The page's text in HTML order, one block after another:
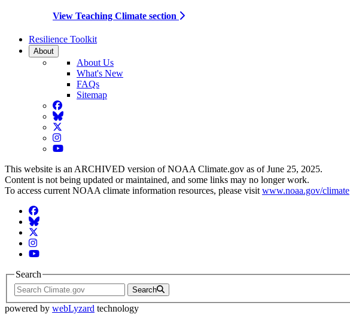
View Teaching Climate section
Resilience Toolkit
About
About Us
What's New
FAQs
Sitemap
Facebook
BlueSky
Twitter
Instagram
YouTube
This website is an ARCHIVED version of NOAA Climate.gov as of June 25, 2025.
Content is not being updated or maintained, and some links may no longer work.
To access current NOAA climate information resources, please visit www.noaa.gov/climate
Facebook
BlueSky
Twitter
Instagram
YouTube
Search
Search
powered by webLyzard technology